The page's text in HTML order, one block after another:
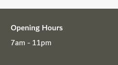
Opening Hours
7am - 11pm